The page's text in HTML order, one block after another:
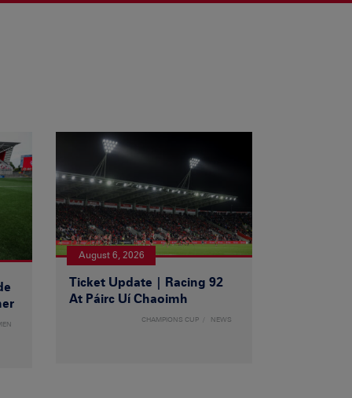
August 6, 2026
Ticket Update | Racing 92
At Páirc Uí Chaoimh
CHAMPIONS CUP NEWS